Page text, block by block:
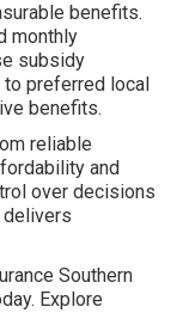
benefits.
monthly
subsidy
preferred local
benefits.
reliable
and
over decisions
Southern
Explore